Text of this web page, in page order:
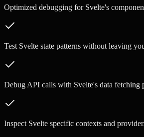
Optimized debugging for Svelte's
Test Svelte state patterns without leaving
Debug API calls with Svelte's data fetching
Inspect Svelte specific contexts and